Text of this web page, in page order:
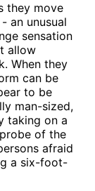
they move
an unusual
sensation
allow
When they
can be
to be
man-sized,
taking on a
of the
afraid
a six-foot-